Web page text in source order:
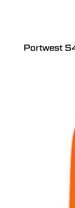
Portwest